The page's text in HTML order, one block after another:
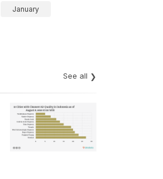
January
See all